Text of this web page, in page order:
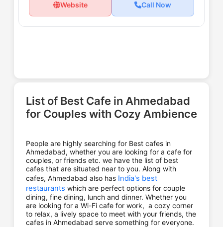
Website Call Now
List of Best Cafe in Ahmedabad
for Couples with Cozy Ambience
People are highly searching for Best cafes in
Ahmedabad, whether you are looking for a cafe for
couples, or friends etc. we have the list of best
cafes that are situated near to you. Along with
cafes, Ahmedabad also has India's best
restaurants which are perfect options for couple
dining, fine dining, lunch and dinner. Whether you
are looking for a Wi-Fi cafe for work, a cozy corner
to relax, a lively space to meet with your friends, the
cafes in Ahmedabad serve something for everyone.